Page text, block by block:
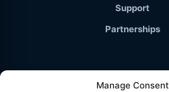
Manage Consent
Support
Partnerships